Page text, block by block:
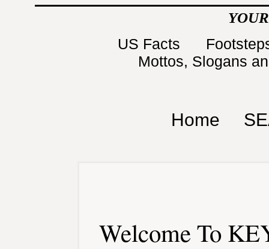
US Facts
Mottos, Slogans
Home
Welcome To